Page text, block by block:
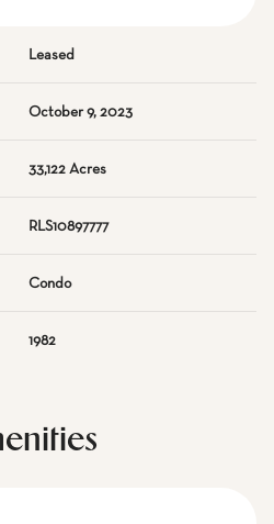
Leased
October 9, 2023
33,122 Acres
RLS10897777
Condo
1982